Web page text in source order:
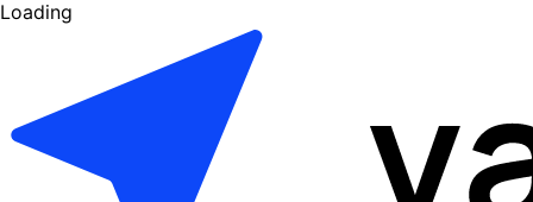
Loading